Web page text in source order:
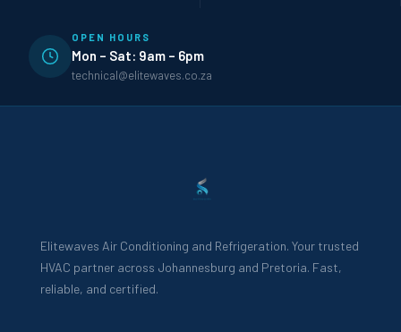
OPEN HOURS
Mon – Sat: 9am – 6pm
technical@elitewaves.co.za
Elitewaves Air Conditioning and Refrigeration. Your trusted
HVAC partner across Johannesburg and Pretoria. Fast,
reliable, and certified.